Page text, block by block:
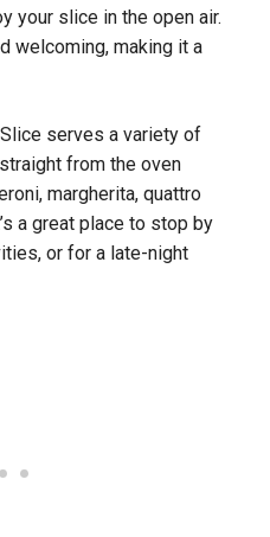
your slice in the open air.
welcoming, making it a
serves a variety of
from the oven
margherita, quattro
a great place to stop by
or for a late-night